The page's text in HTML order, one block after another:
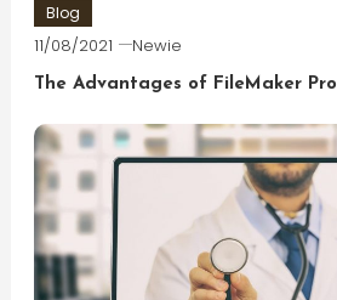
Blog
11/08/2021 Newie
The Advantages of FileMaker Pro